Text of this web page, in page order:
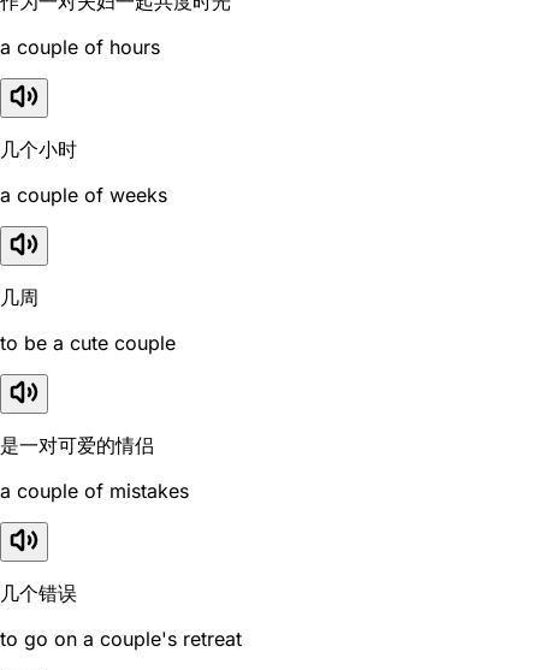
a couple of hours
几个小时
a couple of weeks
几周
to be a cute couple
是一对可爱的情侣
a couple of mistakes
几个错误
to go on a couple's retreat